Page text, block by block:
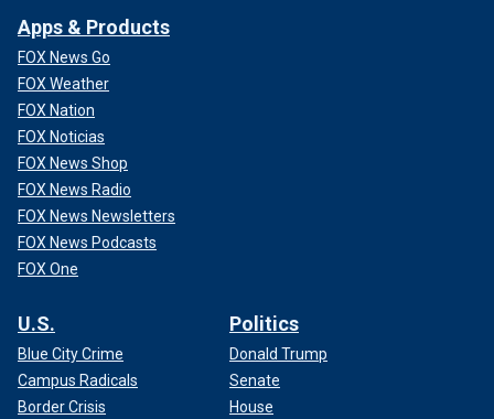
Apps & Products
FOX News Go
FOX Weather
FOX Nation
FOX Noticias
FOX News Shop
FOX News Radio
FOX News Newsletters
FOX News Podcasts
FOX One
U.S.
Blue City Crime
Campus Radicals
Border Crisis
Politics
Donald Trump
Senate
House